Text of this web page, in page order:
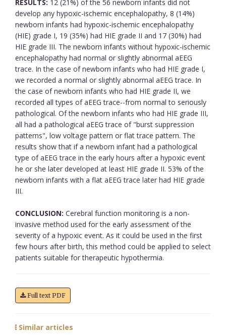
RESULTS: 12 (21%) of the 56 newborn infants did not
develop any hypoxic-ischemic encephalopathy, 8 (14%)
newborn infants had hypoxic-ischemic encephalopathy
(HIE) grade I, 19 (35%) had HIE grade II and 17 (30%) had
HIE grade III. The newborn infants without hypoxic-ischemic
encephalopathy had normal or slightly abnormal aEEG
trace. In the case of newborn infants who had HIE grade I,
we recorded a normal or slightly abnormal aEEG trace. In
the case of newborn infants who had HIE grade II, we
recorded all types of aEEG trace--from normal to seriously
pathological. Of the newborn infants who had HIE grade III,
all had a pathological aEEG trace of "burst suppression
patterns", low voltage pattern or flat trace pattern. The
results show that if a newborn infant had a pathological
type of aEEG trace in the early hours after a hypoxic event
he or she later developed at least HIE grade II. 53% of the
newborn infants with a flat aEEG trace later had HIE grade
III.
CONCLUSION: Cerebral function monitoring is a non-
invasive method used for the early assessment of the
severity of a hypoxic event. As it could be used in the first
few hours after birth, this method could be applied to select
patients suitable for therapeutic hypothermia.
Full text PDF
Similar articles